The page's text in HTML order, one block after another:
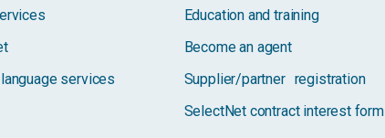
services
Education and training
Become an agent
Supplier/partner registration
SelectNet contract interest form